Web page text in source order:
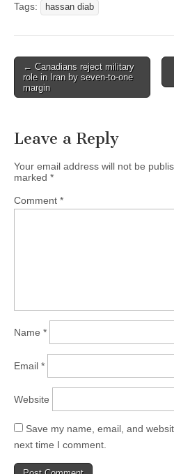
Tags: hassan diab
Post navigation
← Canadians reject military
role in Iran by seven-to-one
margin
Leave a Reply
Your email address will not be
marked *
Comment *
Name *
Email *
Website
Save my name, email, and
next time I comment.